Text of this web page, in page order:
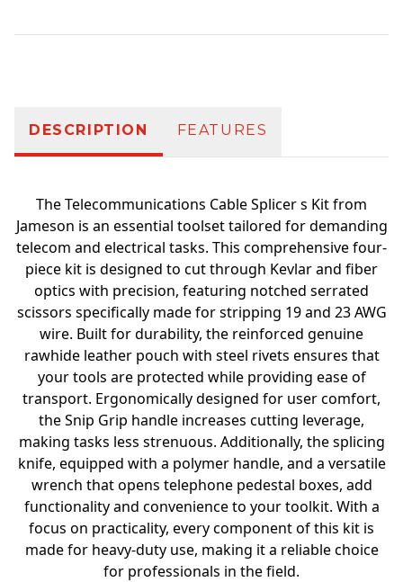
DESCRIPTION FEATURES
The Telecommunications Cable Splicer s Kit from
Jameson is an essential toolset tailored for demanding
telecom and electrical tasks. This comprehensive four-
piece kit is designed to cut through Kevlar and fiber
optics with precision, featuring notched serrated
scissors specifically made for stripping 19 and 23 AWG
wire. Built for durability, the reinforced genuine
rawhide leather pouch with steel rivets ensures that
your tools are protected while providing ease of
transport. Ergonomically designed for user comfort,
the Snip Grip handle increases cutting leverage,
making tasks less strenuous. Additionally, the splicing
knife, equipped with a polymer handle, and a versatile
wrench that opens telephone pedestal boxes, add
functionality and convenience to your toolkit. With a
focus on practicality, every component of this kit is
made for heavy-duty use, making it a reliable choice
for professionals in the field.